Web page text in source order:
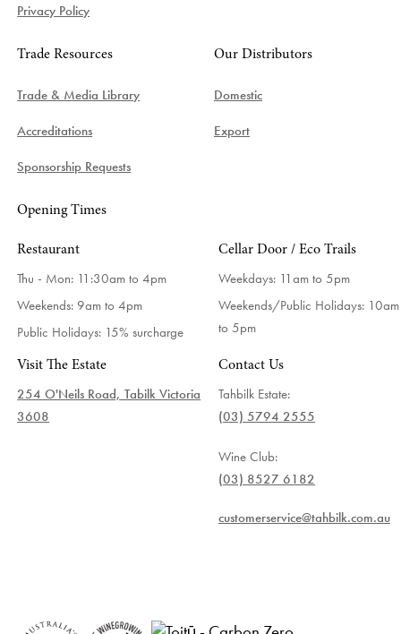
Privacy Policy
Trade Resources
Trade & Media Library
Accreditations
Sponsorship Requests
Our Distributors
Domestic
Export
Opening Times
Restaurant
Thu - Mon: 11:30am to 4pm
Weekends: 9am to 4pm
Public Holidays: 15% surcharge
Cellar Door / Eco Trails
Weekdays: 11am to 5pm
Weekends/Public Holidays: 10am
to 5pm
Visit The Estate
254 O'Neils Road, Tabilk Victoria
3608
Contact Us
Tahbilk Estate:
(03) 5794 2555
Wine Club:
(03) 8527 6182
customerservice@tahbilk.com.au